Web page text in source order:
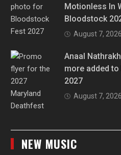
Motionless In
Bloodstock
August 7, 2026
Anaal
more added
2027
August 7, 2026
NEW MUSIC